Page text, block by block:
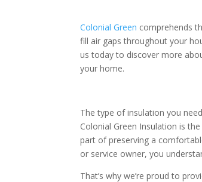
Colonial Green comprehends
fill air gaps throughout your
us today to discover more
your home.
The type of insulation you
Colonial Green Insulation is
part of preserving a
or service owner, you
That’s why we’re proud to